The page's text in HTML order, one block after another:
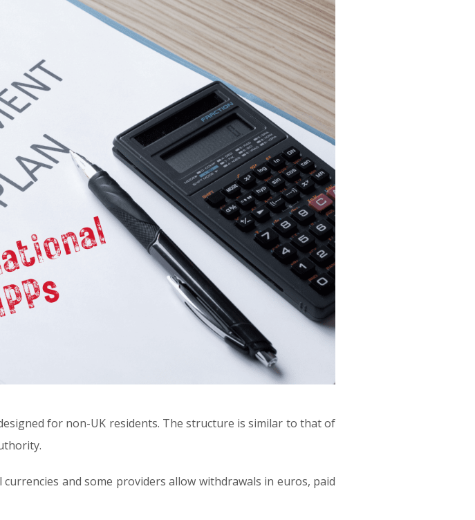
for non-UK residents. The structure is similar to that of
and some providers allow withdrawals in euros, paid